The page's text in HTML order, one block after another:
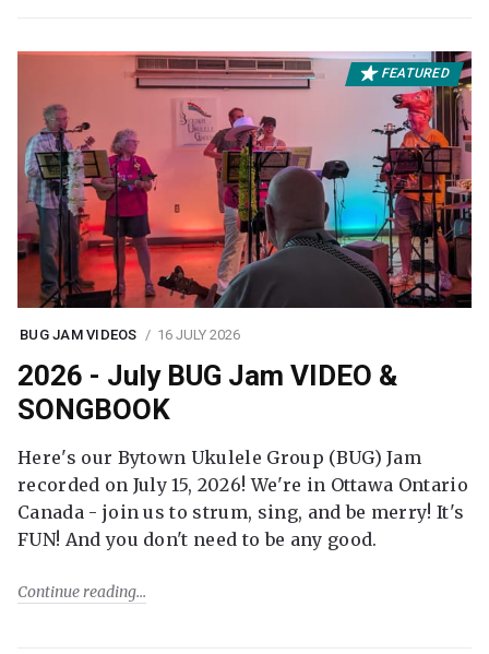
FEATURED
BUG JAM VIDEOS 16 JULY 2026
2026 - July BUG Jam VIDEO &
SONGBOOK
Here's our Bytown Ukulele Group (BUG) Jam
recorded on July 15, 2026! We're in Ottawa Ontario
Canada - join us to strum, sing, and be merry! It's
FUN! And you don't need to be any good.
Continue reading